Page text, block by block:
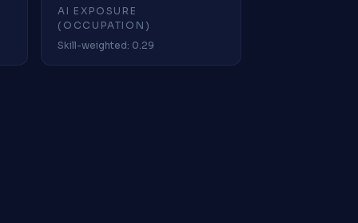
AI EXPOSURE
(OCCUPATION)
Skill-weighted: 0.29